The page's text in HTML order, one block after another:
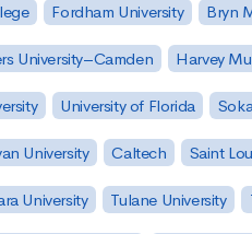
Fordham University Bryn
University–Camden Harvey
University of Florida
University Caltech Saint
University Tulane University